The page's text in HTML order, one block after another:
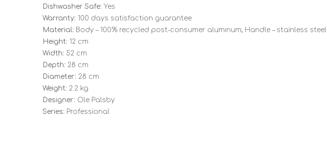
Dishwasher Safe: Yes
Warranty: 100 days satisfaction guarantee
Material: Body – 100% recycled post-consumer aluminum; Handle – stainless steel
Height: 12 cm
Width: 52 cm
Depth: 28 cm
Diameter: 28 cm
Weight: 2.2 kg
Designer: Ole Palsby
Series: Professional